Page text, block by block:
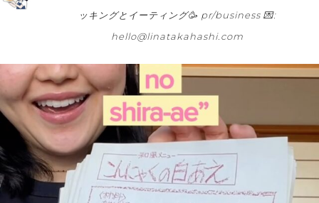
ッキングとイーティング🥳 pr/business 💌:
hello@linatakahashi.com